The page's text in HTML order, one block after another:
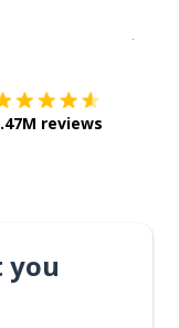
reviews
you